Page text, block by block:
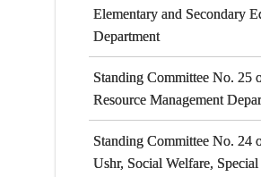
Elementary and Secondary
Department
Standing Committee No. 25
Resource Management
Standing Committee No. 24
Ushr, Social Welfare,